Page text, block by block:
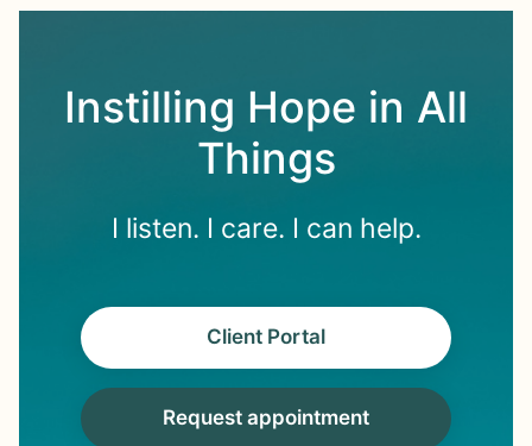
Instilling Hope in All
Things
I listen. I care. I can help.
Client Portal
Request appointment